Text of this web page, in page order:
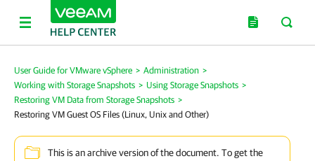
User Guide for VMware vSphere > Administration >
Working with Storage Snapshots > Using Storage Snapshots >
Restoring VM Data from Storage Snapshots >
Restoring VM Guest OS Files (Linux, Unix and Other)
This is an archive version of the document. To get the